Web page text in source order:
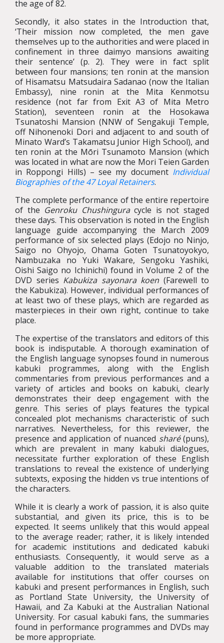
the age of 82.
Secondly, it also states in the Introduction that,
‘Their mission now completed, the men gave
themselves up to the authorities and were placed in
confinement in three daimyo mansions awaiting
their sentence’ (p. 2). They were in fact split
between four mansions; ten ronin at the mansion
of Hisamatsu Matsudaira Sadanao (now the Italian
Embassy), nine ronin at the Mita Kenmotsu
residence (not far from Exit A3 of Mita Metro
Station), seventeen ronin at the Hosokawa
Tsunatoshi Mansion (NNW of Sengakuji Temple,
off Nihonenoki Dori and adjacent to and south of
Minato Ward’s Takamatsu Junior High School), and
ten ronin at the Mōri Tsunamoto Mansion (which
was located in what are now the Mori Teien Garden
in Roppongi Hills) – see my document Individual
Biographies of the 47 Loyal Retainers.
The complete performance of the entire repertoire
of the Genroku Chushinguracycle is not staged
these days. This observation is noted in the English
language guide accompanying the March 2009
performance of six selected plays (Edojo no Ninjo,
Saigo no Ohyojo, Ohama Goten Tsunatoyokyo,
Nambuzaka no Yuki Wakare, Sengoku Yashiki,
Oishi Saigo no Ichinichi) found in Volume 2 of the
DVD series Kabukiza sayonara koen (Farewell to
the Kabukiza). However, individual performances of
at least two of these plays, which are regarded as
masterpieces in their own right, continue to take
place.
The expertise of the translators and editors of this
book is indisputable. A thorough examination of
the English language synopses found in numerous
kabuki programmes, along with the English
commentaries from previous performances and a
variety of articles and books on kabuki, clearly
demonstrates their deep engagement with the
genre. This series of plays features the typical
concealed plot mechanisms characteristic of such
narratives. Nevertheless, for this reviewer, the
presence and application of nuanced sharé(puns),
which are prevalent in many kabuki dialogues,
necessitate further exploration of these English
translations to reveal the existence of underlying
subtexts, exposing the hidden vs true intentions of
the characters.
While it is clearly a work of passion, it is also quite
substantial, and given its price, this is to be
expected. It seems unlikely that this would appeal
to the average reader; rather, it is likely intended
for academic institutions and dedicated kabuki
enthusiasts. Consequently, it would serve as a
valuable addition to the translated materials
available for institutions that offer courses on
kabuki and present performances in English, such
as Portland State University, the University of
Hawaii, and Za Kabuki at the Australian National
University. For casual kabuki fans, the summaries
found in performance programmes and DVDs may
be more appropriate.